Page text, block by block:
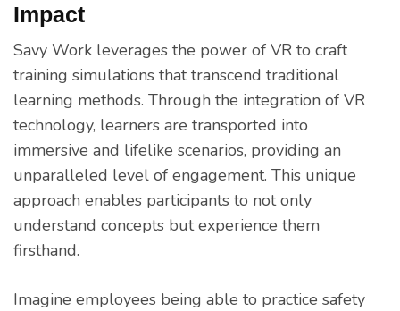
Impact
Savy Work leverages the power of VR to craft
training simulations that transcend traditional
learning methods. Through the integration of VR
technology, learners are transported into
immersive and lifelike scenarios, providing an
unparalleled level of engagement. This unique
approach enables participants to not only
understand concepts but experience them
firsthand.
Imagine employees being able to practice safety